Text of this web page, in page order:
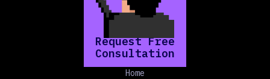
Home
Request Free
Consultation